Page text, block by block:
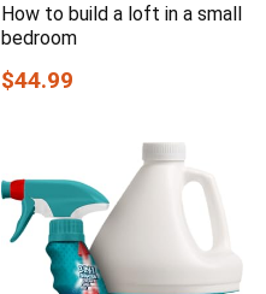
How to build a loft in a small
bedroom
$44.99